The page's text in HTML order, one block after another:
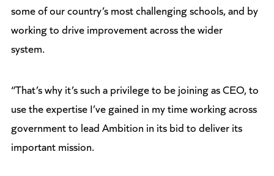
some of our country’s most challenging schools, and by
working to drive improvement across the wider
system.
“That’s why it’s such a privilege to be joining as CEO, to
use the expertise I’ve gained in my time working across
government to lead Ambition in its bid to deliver its
important mission.